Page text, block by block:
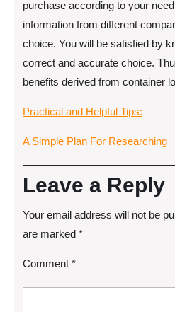
purchase according to your
information from different
choice. You will be satisfied by
correct and accurate choice.
benefits derived from container
Practical and Helpful Tips:
A Simple Plan For Researching
Leave a Reply
Your email address will not be
are marked *
Comment *